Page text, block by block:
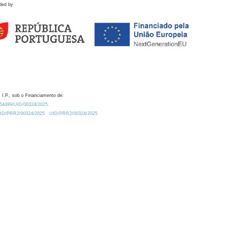
by
I.P., sob o Financiamento de:
UID/00324/2025.
PRR2/00324/2025
UID/PRR2/00324/2025